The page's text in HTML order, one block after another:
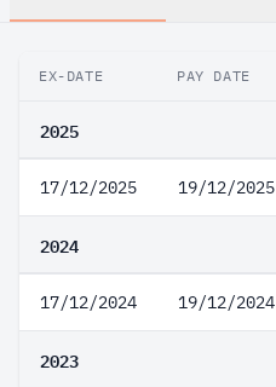
EX-DATE PAY DATE
2025
17/12/2025 19/12/2025
2024
17/12/2024 19/12/2024
2023